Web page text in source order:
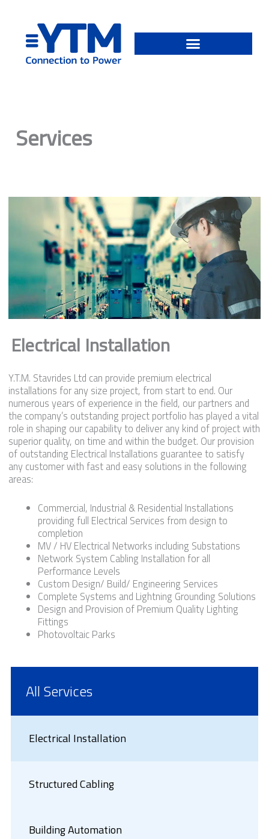
Services
All Services
Electrical Installation
Structured Cabling
Building Automation
Electrical Installation
Y.T.M. Stavrides Ltd can provide premium electrical
installations for any size project, from start to end. Our
numerous years of experience in the field, our partners and
the company’s outstanding project portfolio has played a vital
role in shaping our capability to deliver any kind of project with
superior quality, on time and within the budget. Our provision
of outstanding Electrical Installations guarantee to satisfy
any customer with fast and easy solutions in the following
areas:
Commercial, Industrial & Residential Installations
providing full Electrical Services from design to
completion
MV / HV Electrical Networks including Substations
Network System Cabling Installation for all
Performance Levels
Custom Design/ Build/ Engineering Services
Complete Systems and Lightning Grounding Solutions
Design and Provision of Premium Quality Lighting
Fittings
Photovoltaic Parks